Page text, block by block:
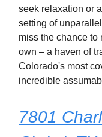
seek relaxation or
setting of
miss the chance to
own – a haven of
Colorado's most
incredible
7801